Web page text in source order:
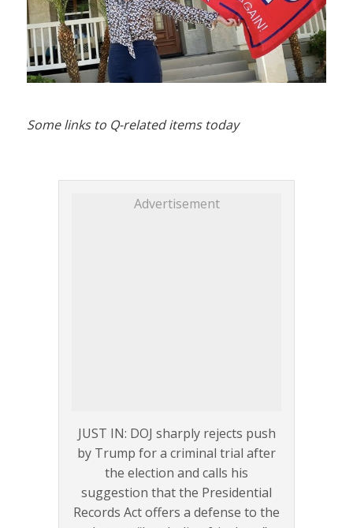
Some links to Q-related items today
Advertisement
JUST IN: DOJ sharply rejects push
by Trump for a criminal trial after
the election and calls his
suggestion that the Presidential
Records Act offers a defense to the